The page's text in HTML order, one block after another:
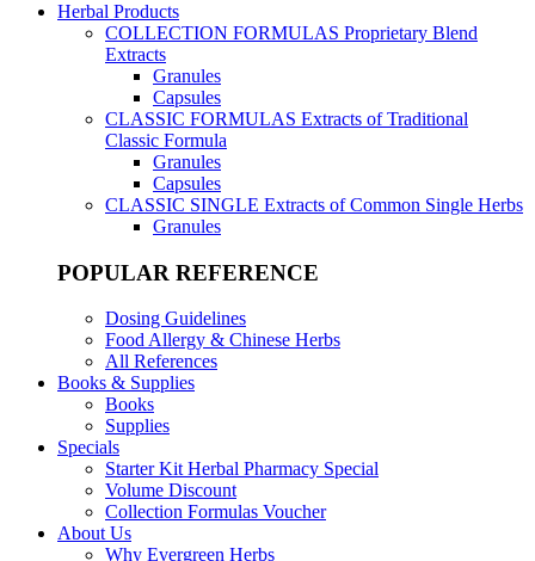
Herbal Products
COLLECTION FORMULAS Proprietary Blend
Extracts
Granules
Capsules
CLASSIC FORMULAS Extracts of Traditional
Classic Formula
Granules
Capsules
CLASSIC SINGLE Extracts of Common Single Herbs
Granules
POPULAR REFERENCE
Dosing Guidelines
Food Allergy & Chinese Herbs
All References
Books & Supplies
Books
Supplies
Specials
Starter Kit Herbal Pharmacy Special
Volume Discount
Collection Formulas Voucher
About Us
Why Evergreen Herbs